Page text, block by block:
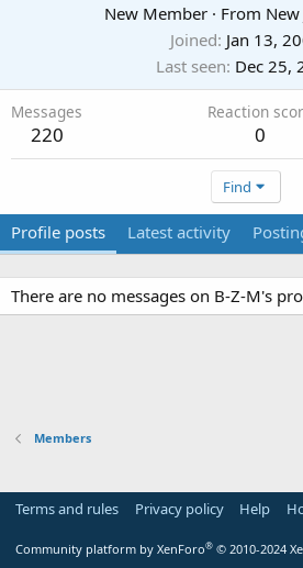
New Member · From New
Joined Jan 13,
Last seen Dec 25,
Messages
220
Reaction
0
Find
Profile posts Latest activity
There are no messages on B-Z-M's
Members
Terms and rules Privacy policy Help
Community platform by XenForo® © 2010-2024